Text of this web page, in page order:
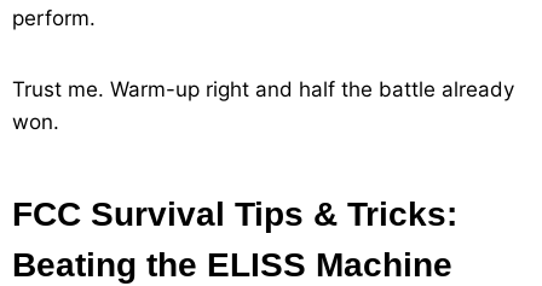
perform.
Trust me. Warm-up right and half the battle already
won.
FCC Survival Tips & Tricks:
Beating the ELISS Machine